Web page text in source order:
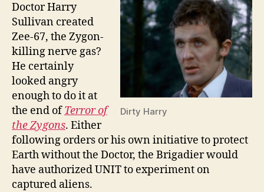
Dirty Harry
Doctor Harry
Sullivan created
Zee-67, the Zygon-
killing nerve gas?
He certainly
looked angry
enough to do it at
the end ofTerror of
the Zygons. Either
following orders or his own initiative to protect
Earth without the Doctor, the Brigadier would
have authorized UNIT to experiment on
captured aliens.